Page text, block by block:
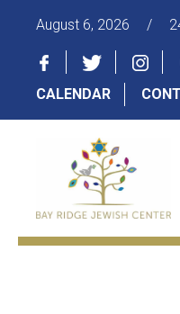
August 6, 2026 /
CALENDAR